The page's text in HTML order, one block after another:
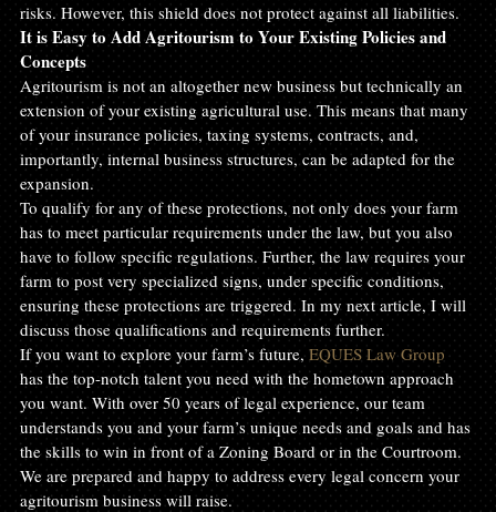
risks. However, this shield does not protect against all liabilities.
It is Easy to Add Agritourism to Your Existing Policies and
Concepts
Agritourism is not an altogether new business but technically an
extension of your existing agricultural use. This means that many
of your insurance policies, taxing systems, contracts, and,
importantly, internal business structures, can be adapted for the
expansion.
To qualify for any of these protections, not only does your farm
has to meet particular requirements under the law, but you also
have to follow specific regulations. Further, the law requires your
farm to post very specialized signs, under specific conditions,
ensuring these protections are triggered. In my next article, I will
discuss those qualifications and requirements further.
If you want to explore your farm’s future, EQUES Law Group
has the top-notch talent you need with the hometown approach
you want. With over 50 years of legal experience, our team
understands you and your farm’s unique needs and goals and has
the skills to win in front of a Zoning Board or in the Courtroom.
We are prepared and happy to address every legal concern your
agritourism business will raise.